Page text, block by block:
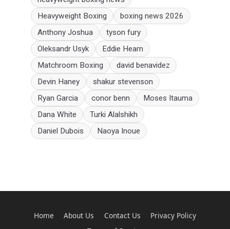
Heavyweight Boxing
boxing news 2026
Anthony Joshua
tyson fury
Oleksandr Usyk
Eddie Hearn
Matchroom Boxing
david benavidez
Devin Haney
shakur stevenson
Ryan Garcia
conor benn
Moses Itauma
Dana White
Turki Alalshikh
Daniel Dubois
Naoya Inoue
Home About Us Contact Us
Privacy Policy